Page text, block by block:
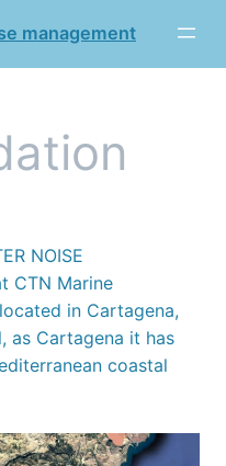
management
NOISE
CTN Marine
in Cartagena,
as Cartagena it has
coastal